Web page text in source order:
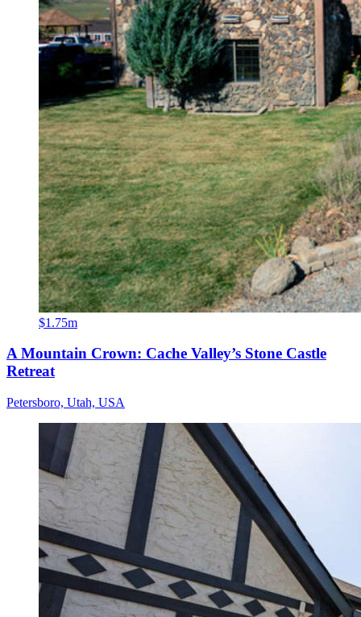
$1.75m
A Mountain Crown: Cache Valley’s Stone Castle
Retreat
Petersboro, Utah, USA